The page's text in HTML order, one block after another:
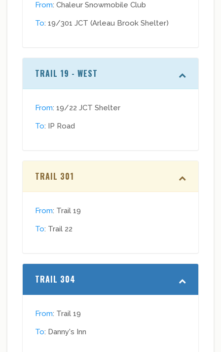
From: Chaleur Snowmobile Club
To: 19/301 JCT (Arleau Brook Shelter)
TRAIL 19 - WEST
From: 19/22 JCT Shelter
To: IP Road
TRAIL 301
From: Trail 19
To: Trail 22
TRAIL 304
From: Trail 19
To: Danny's Inn